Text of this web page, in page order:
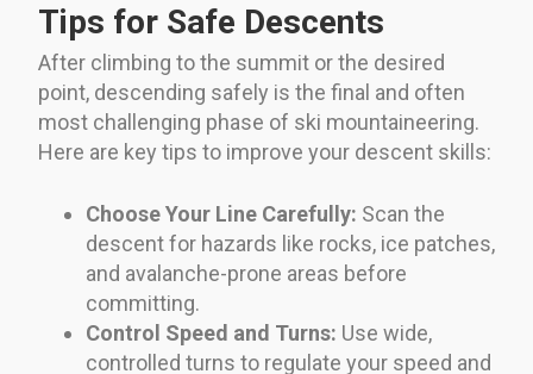
Tips for Safe Descents
After climbing to the summit or the desired
point, descending safely is the final and often
most challenging phase of ski mountaineering.
Here are key tips to improve your descent skills:
Choose Your Line Carefully: Scan the
descent for hazards like rocks, ice patches,
and avalanche-prone areas before
committing.
Control Speed and Turns: Use wide,
controlled turns to regulate your speed and